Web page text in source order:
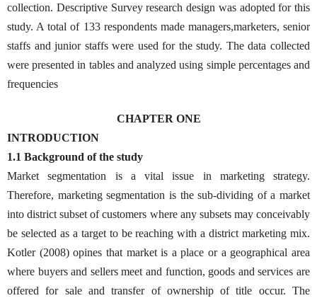
collection. Descriptive Survey research design was adopted for this
study. A total of 133 respondents made managers,marketers, senior
staffs and junior staffs were used for the study. The data collected
were presented in tables and analyzed using simple percentages and
frequencies
CHAPTER ONE
INTRODUCTION
1.1 Background of the study
Market segmentation is a vital issue in marketing strategy.
Therefore, marketing segmentation is the sub-dividing of a market
into district subset of customers where any subsets may conceivably
be selected as a target to be reaching with a district marketing mix.
Kotler (2008) opines that market is a place or a geographical area
where buyers and sellers meet and function, goods and services are
offered for sale and transfer of ownership of title occur. The